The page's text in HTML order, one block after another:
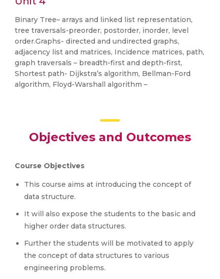
Binary Tree– arrays and linked list representation,
tree traversals-preorder, postorder, inorder, level
order.Graphs- directed and undirected graphs,
adjacency list and matrices, Incidence matrices, path,
graph traversals – breadth-first and depth-first,
Shortest path- Dijkstra’s algorithm, Bellman-Ford
algorithm, Floyd-Warshall algorithm –
Objectives and Outcomes
Course Objectives
This course aims at introducing the concept of
data structure.
It will also expose the students to the basic and
higher order data structures.
Further the students will be motivated to apply
the concept of data structures to various
engineering problems.